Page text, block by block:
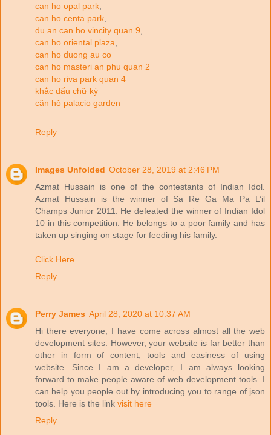
can ho opal park
can ho centa park
du an can ho vincity quan 9
can ho oriental plaza
can ho duong au co
can ho masteri an phu quan 2
can ho riva park quan 4
khắc dấu chữ ký
căn hộ palacio garden
Reply
Images Unfolded October 28, 2019 at 2:46 PM
Azmat Hussain is one of the contestants of Indian Idol.
Azmat Hussain is the winner of Sa Re Ga Ma Pa L’il
Champs Junior 2011. He defeated the winner of Indian Idol
10 in this competition. He belongs to a poor family and has
taken up singing on stage for feeding his family.
Click Here
Reply
Perry James April 28, 2020 at 10:37 AM
Hi there everyone, I have come across almost all the web
development sites. However, your website is far better than
other in form of content, tools and easiness of using
website. Since I am a developer, I am always looking
forward to make people aware of web development tools. I
can help you people out by introducing you to range of json
tools. Here is the link visit here
Reply